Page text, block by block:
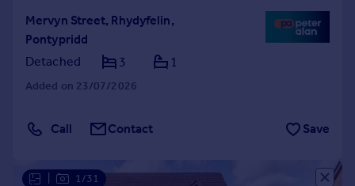
Mervyn Street, Rhydyfelin,
Pontypridd
Detached
3 1
Added on 23/07/2026
Call Contact Save
1/31